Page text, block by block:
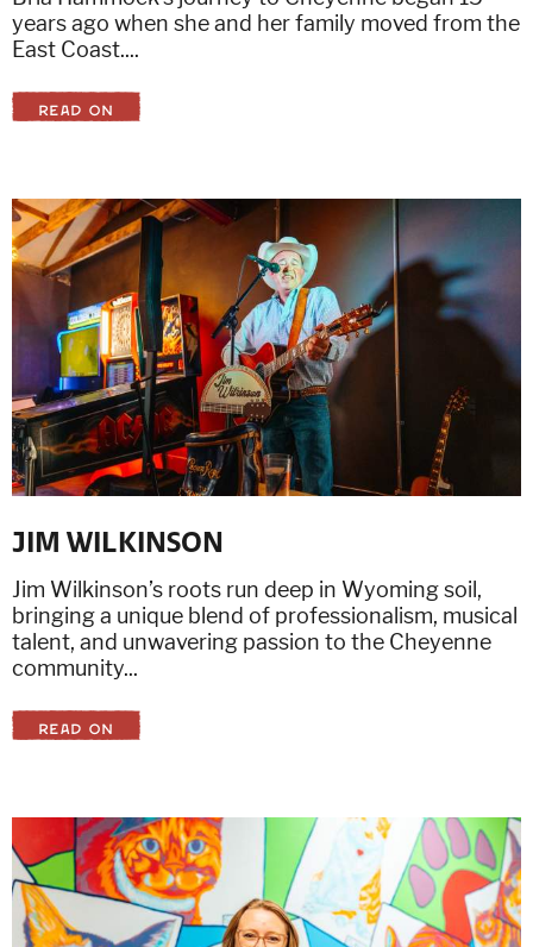
years ago when she and her family moved from the
East Coast....
READ ON
JIM WILKINSON
Jim Wilkinson’s roots run deep in Wyoming soil,
bringing a unique blend of professionalism, musical
talent, and unwavering passion to the Cheyenne
community...
READ ON